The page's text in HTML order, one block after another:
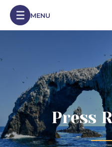
Skip to Content
MENU
Press